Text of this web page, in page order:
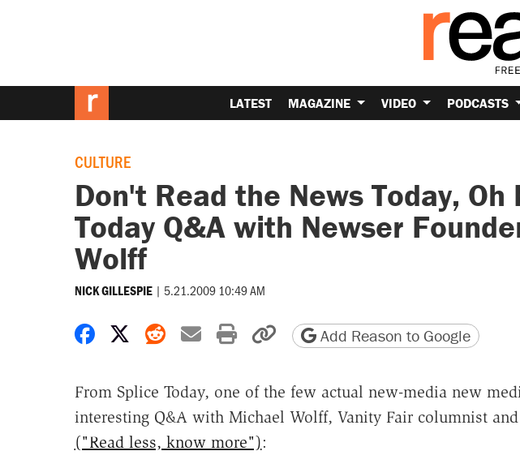
LATEST MAGAZINE VIDEO PODCASTS
CULTURE
Don't Read the News Today, Oh
Today Q&A with Newser
Wolff
NICK GILLESPIE | 5.21.2009 10:49 AM
Share on Facebook
Share on X
Share on Reddit
Share by email
Print friendly version
Copy page URL
Add Reason to Google
From Splice Today, one of the few actual new-media new
interesting Q&A with Michael Wolff, Vanity Fair columnist
("Read less, know more"):